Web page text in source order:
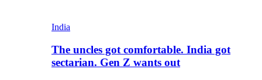
India
The uncles got comfortable. India got
sectarian. Gen Z wants out